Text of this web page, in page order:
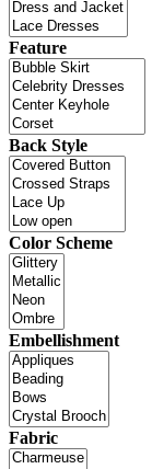
Feature
Back Style
Color Scheme
Embellishment
Fabric